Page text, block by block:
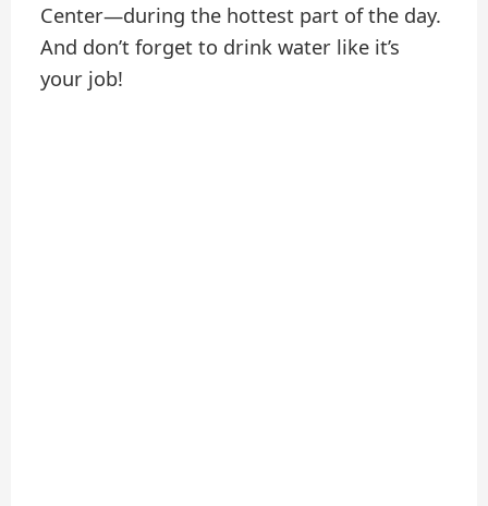
Center—during the hottest part of the day.
And don’t forget to drink water like it’s
your job!